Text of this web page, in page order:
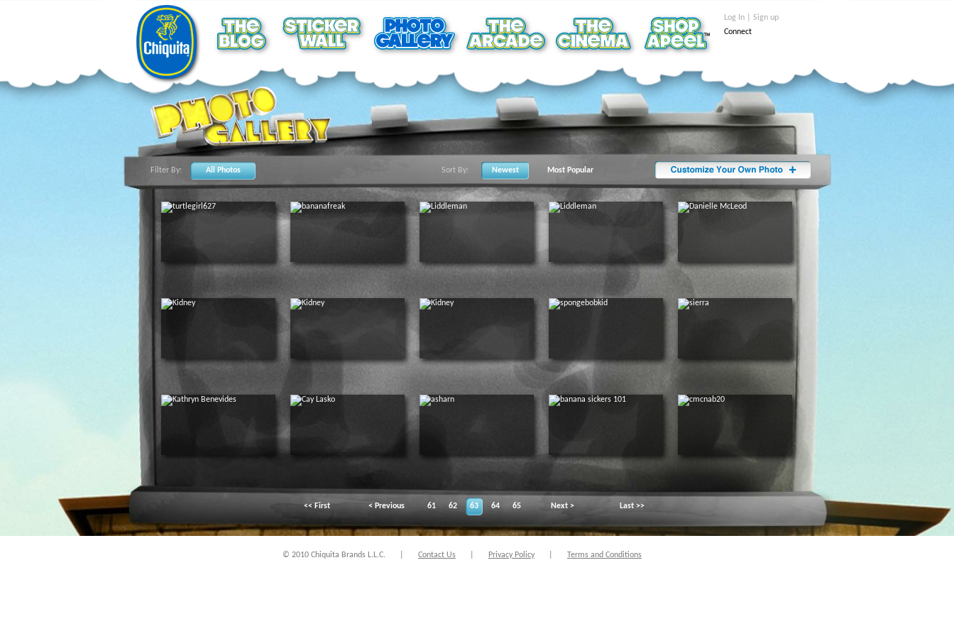
Log In | Sign up
Connect
Filter By: All Photos Sort By: Newest Most Popular
<< First < Previous 61 62 63 64 65 Next > Last >>
© 2010 Chiquita Brands L.L.C. Contact Us Privacy Policy Terms and Conditions